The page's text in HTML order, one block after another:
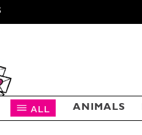
ALL ANIMALS